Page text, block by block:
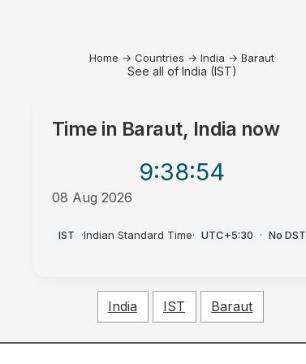
Home → Countries → India → Baraut
See all of India (IST)
Time in Baraut, India now
9:38:54
08 Aug 2026
IST ·Indian Standard Time· UTC+5:30 · No DST
India IST Baraut